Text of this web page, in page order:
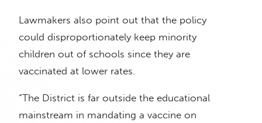
Lawmakers also point out that the policy
could disproportionately keep minority
children out of schools since they are
vaccinated at lower rates.
“The District is far outside the educational
mainstream in mandating a vaccine on